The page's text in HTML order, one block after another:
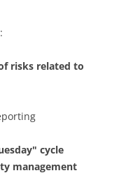
risks related to
cycle
management